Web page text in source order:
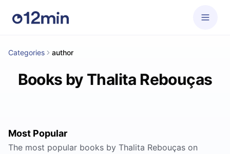
Categories author
Books by Thalita Rebouças
Most Popular
The most popular books by Thalita Rebouças on